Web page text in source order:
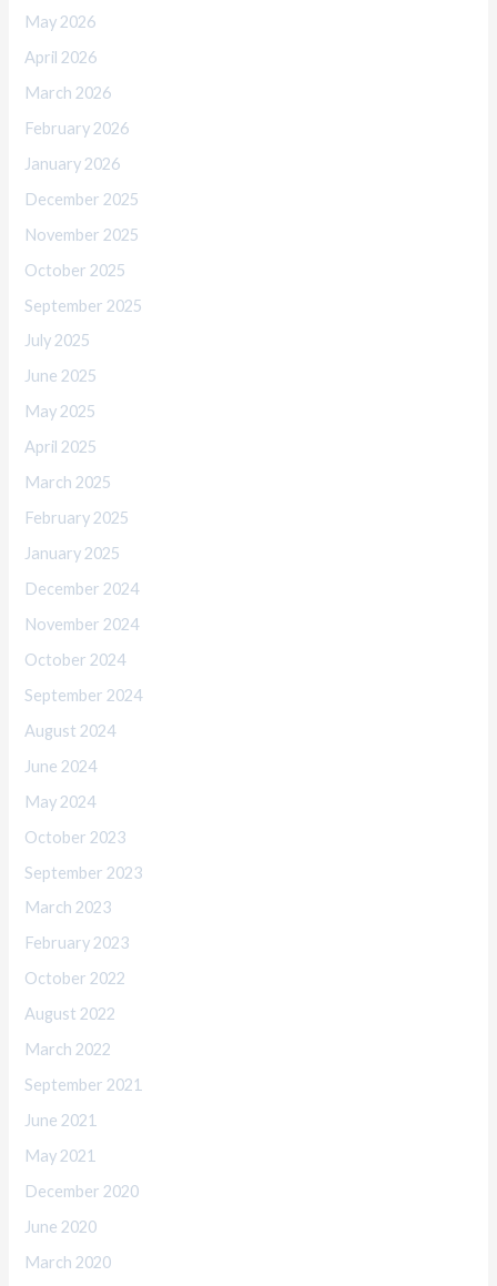
May 2026
April 2026
March 2026
February 2026
January 2026
December 2025
November 2025
October 2025
September 2025
July 2025
June 2025
May 2025
April 2025
March 2025
February 2025
January 2025
December 2024
November 2024
October 2024
September 2024
August 2024
June 2024
May 2024
October 2023
September 2023
March 2023
February 2023
October 2022
August 2022
March 2022
September 2021
June 2021
May 2021
December 2020
June 2020
March 2020